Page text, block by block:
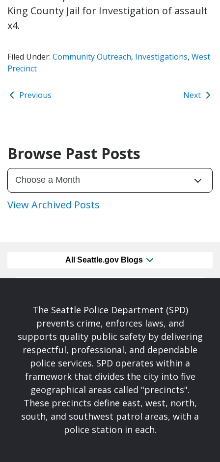
King County Jail for Investigation of assault
x4.
Filed Under: Community Outreach, Investigations, West
Precinct
Previous Next
Browse Past Posts
View Archived Posts
All Seattle.gov Blogs
The Seattle Police Department (SPD)
prevents crime, enforces laws, and
supports quality public safety by delivering
respectful, professional, and dependable
police services. SPD operates within a
framework that divides the city into five
geographical areas called "precincts".
These precincts define east, west, north,
south, and southwest patrol areas, with a
police station in each.